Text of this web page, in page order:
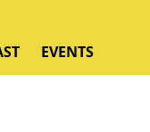
EVENTS